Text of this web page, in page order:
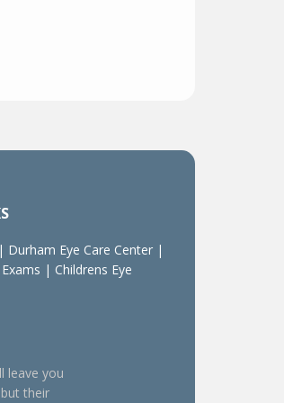
| Durham Eye Care Center |
| Childrens Eye
leave you
their